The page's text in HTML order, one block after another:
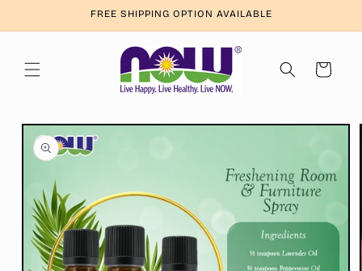
FREE SHIPPING OPTION AVAILABLE
Cart
Skip to
product
information